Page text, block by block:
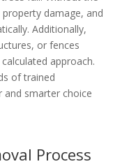
damage, and
Additionally,
or fences
approach.
of trained
and smarter choice
Process